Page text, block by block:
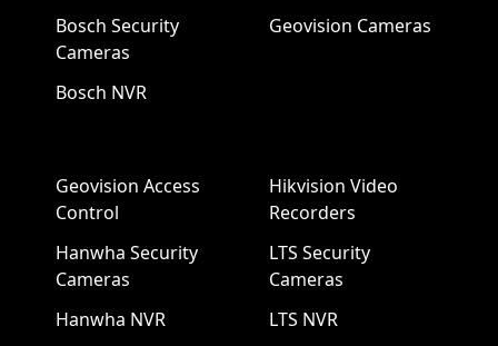
Bosch Security
Cameras
Bosch NVR
Geovision Cameras
Geovision Access
Control
Hanwha Security
Cameras
Hanwha NVR
Hikvision Video
Recorders
LTS Security
Cameras
LTS NVR